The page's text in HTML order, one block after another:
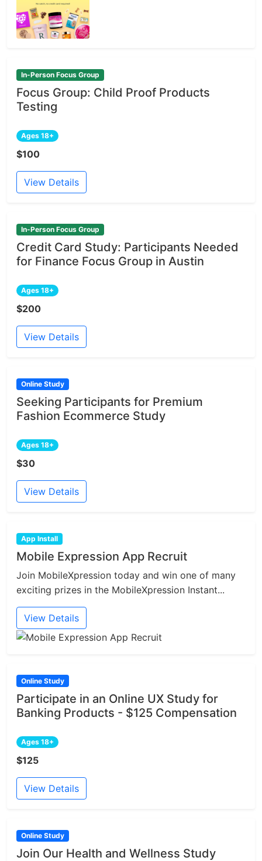
In-Person Focus Group
Focus Group: Child Proof Products
Testing
Ages 18+
$100
View Details
In-Person Focus Group
Credit Card Study: Participants Needed
for Finance Focus Group in Austin
Ages 18+
$200
View Details
Online Study
Seeking Participants for Premium
Fashion Ecommerce Study
Ages 18+
$30
View Details
App Install
Mobile Expression App Recruit
Join MobileXpression today and win one of many
exciting prizes in the MobileXpression Instant...
View Details
Online Study
Participate in an Online UX Study for
Banking Products - $125 Compensation
Ages 18+
$125
View Details
Online Study
Join Our Health and Wellness Study